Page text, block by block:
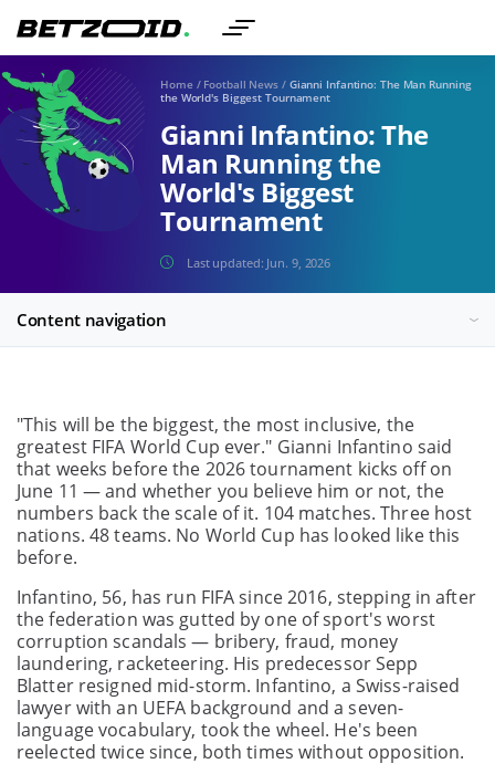
Home / Football News / Gianni Infantino: The Man Running
the World's Biggest Tournament
Gianni Infantino: The
Man Running the
World's Biggest
Tournament
Last updated: Jun. 9, 2026
Content navigation
"This will be the biggest, the most inclusive, the
greatest FIFA World Cup ever." Gianni Infantino said
that weeks before the 2026 tournament kicks off on
June 11 — and whether you believe him or not, the
numbers back the scale of it. 104 matches. Three host
nations. 48 teams. No World Cup has looked like this
before.
Infantino, 56, has run FIFA since 2016, stepping in after
the federation was gutted by one of sport's worst
corruption scandals — bribery, fraud, money
laundering, racketeering. His predecessor Sepp
Blatter resigned mid-storm. Infantino, a Swiss-raised
lawyer with an UEFA background and a seven-
language vocabulary, took the wheel. He's been
reelected twice since, both times without opposition.